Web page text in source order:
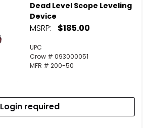
Dead Level Scope Leveling
Device
MSRP: $185.00
UPC
Crow # 093000051
MFR # 200-50
Login required